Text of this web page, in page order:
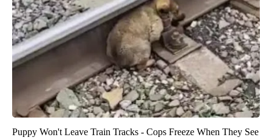
Puppy Won't Leave Train Tracks - Cops Freeze When They See